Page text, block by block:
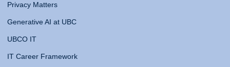
Privacy Matters
Generative AI at UBC
UBCO IT
IT Career Framework